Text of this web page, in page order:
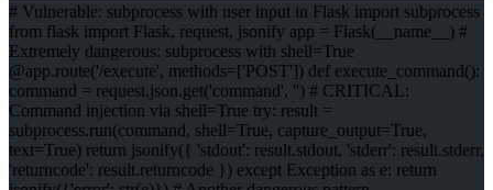
# Vulnerable: subprocess with user input in Flask import subprocess
from flask import Flask, request, jsonify app = Flask(__name__) #
Extremely dangerous: subprocess with shell=True
@app.route('/execute', methods=['POST']) def execute_command():
command = request.json.get('command', '') # CRITICAL:
Command injection via shell=True try: result =
subprocess.run(command, shell=True, capture_output=True,
text=True) return jsonify({ 'stdout': result.stdout, 'stderr': result.stderr,
'returncode': result.returncode }) except Exception as e: return